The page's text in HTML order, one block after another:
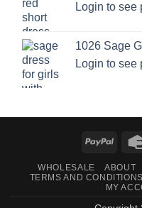
Login to see
1026 Sage
Login to see
WHOLESALE ABOUT
TERMS AND CONDITIONS
MY